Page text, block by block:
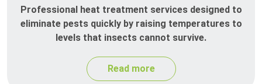
Professional heat treatment services designed to
eliminate pests quickly by raising temperatures to
levels that insects cannot survive.
Read more